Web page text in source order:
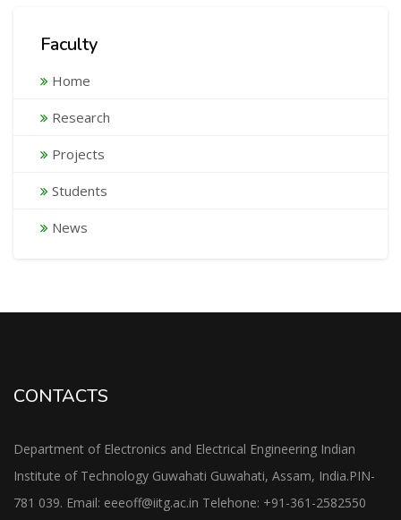
Faculty
Home
Research
Projects
Students
News
CONTACTS
Department of Electronics and Electrical Engineering Indian
Institute of Technology Guwahati Guwahati, Assam, India.PIN-
781 039. Email: eeeoff@iitg.ac.in Telehone: +91-361-2582550